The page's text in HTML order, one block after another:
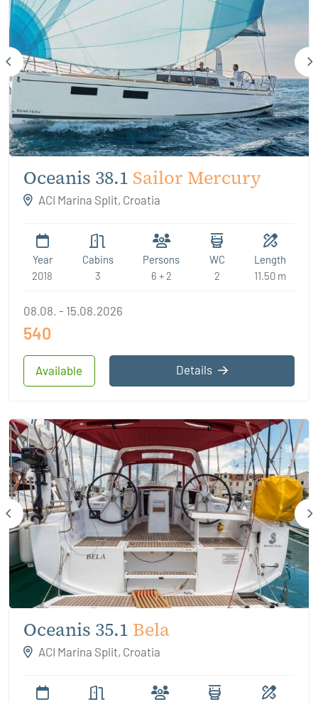
Oceanis 38.1 Sailor Mercury
ACI Marina Split, Croatia
Year
2018
Cabins
3
Persons
6 + 2
WC
2
Length
11.50 m
Available
08.08. - 15.08.2026
540
Details
Oceanis 35.1 Bela
ACI Marina Split, Croatia